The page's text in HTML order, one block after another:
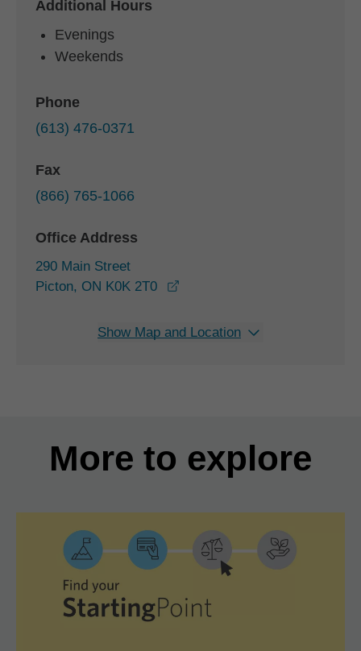
Additional Hours
Evenings
Weekends
Phone
(613) 476-0371
Fax
(866) 765-1066
Office Address
290 Main Street
Picton, ON K0K 2T0
Show Map and Location
More to explore